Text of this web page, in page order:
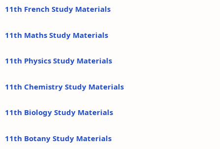
11th French Study Materials
11th Maths Study Materials
11th Physics Study Materials
11th Chemistry Study Materials
11th Biology Study Materials
11th Botany Study Materials